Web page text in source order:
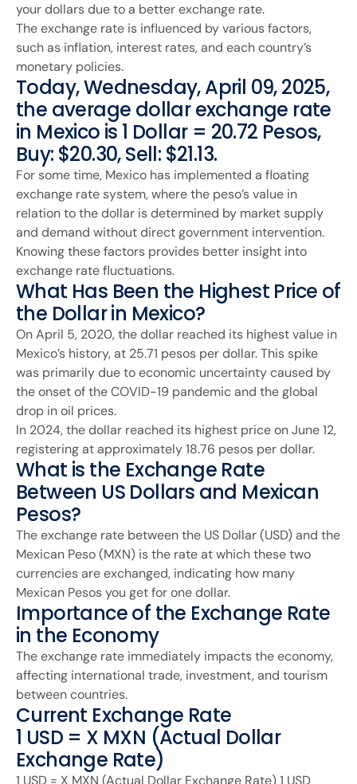
your dollars due to a better exchange rate.
The exchange rate is influenced by various factors,
such as inflation, interest rates, and each country’s
monetary policies.
Today, Wednesday, April 09, 2025,
the average dollar exchange rate
in Mexico is 1 Dollar = 20.72 Pesos,
Buy: $20.30, Sell: $21.13.
For some time, Mexico has implemented a floating
exchange rate system, where the peso’s value in
relation to the dollar is determined by market supply
and demand without direct government intervention.
Knowing these factors provides better insight into
exchange rate fluctuations.
What Has Been the Highest Price of
the Dollar in Mexico?
On April 5, 2020, the dollar reached its highest value in
Mexico’s history, at 25.71 pesos per dollar. This spike
was primarily due to economic uncertainty caused by
the onset of the COVID-19 pandemic and the global
drop in oil prices.
In 2024, the dollar reached its highest price on June 12,
registering at approximately 18.76 pesos per dollar.
What is the Exchange Rate
Between US Dollars and Mexican
Pesos?
The exchange rate between the US Dollar (USD) and the
Mexican Peso (MXN) is the rate at which these two
currencies are exchanged, indicating how many
Mexican Pesos you get for one dollar.
Importance of the Exchange Rate
in the Economy
The exchange rate immediately impacts the economy,
affecting international trade, investment, and tourism
between countries.
Current Exchange Rate
1 USD = X MXN (Actual Dollar
Exchange Rate)
1 USD = X MXN (Actual Dollar Exchange Rate) 1 USD